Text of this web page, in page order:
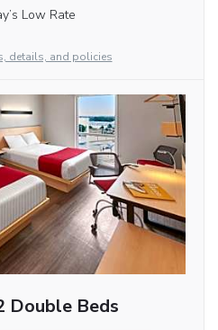
Low Rate
details, and policies
Double Beds